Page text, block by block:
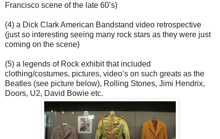
Francisco scene of the late 60’s)
(4) a Dick Clark American Bandstand video retrospective
(just so interesting seeing many rock stars as they were just
coming on the scene)
(5) a legends of Rock exhibit that included
clothing/costumes, pictures, video’s on such greats as the
Beatles (see picture below), Rolling Stones, Jimi Hendrix,
Doors, U2, David Bowie etc.